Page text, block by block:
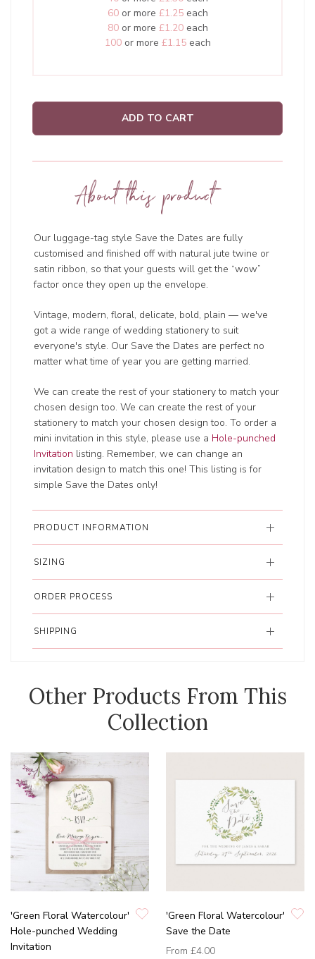
60or more £1.25each
80or more £1.20each
100or more £1.15each
ADD TO CART
About this product
Our luggage-tag style Save the Dates are fully
customised and finished off with natural jute twine or
satin ribbon, so that your guests will get the “wow”
factor once they open up the envelope.
Vintage, modern, floral, delicate, bold, plain — we've
got a wide range of wedding stationery to suit
everyone's style. Our Save the Dates are perfect no
matter what time of year you are getting married.
We can create the rest of your stationery to match your
chosen design too. We can create the rest of your
stationery to match your chosen design too. To order a
mini invitation in this style, please use a Hole-punched
Invitation listing. Remember, we can change an
invitation design to match this one! This listing is for
simple Save the Dates only!
PRODUCT INFORMATION
SIZING
ORDER PROCESS
SHIPPING
Other Products From This
Collection
'Green Floral Watercolour'
Hole-punched Wedding
Invitation
'Green Floral Watercolour'
Save the Date
From £4.00